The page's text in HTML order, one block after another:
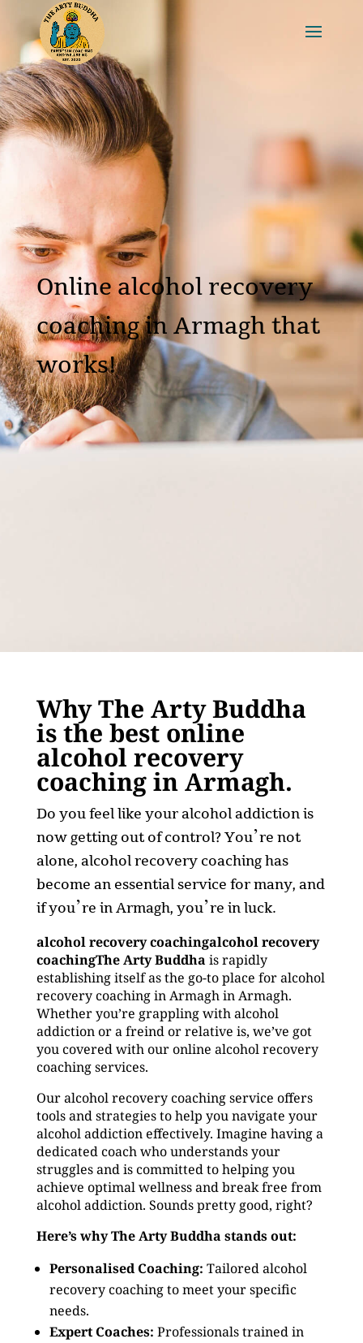
Online alcohol recovery
coaching in Armagh that
works!
Why The Arty Buddha
is the best online
alcohol recovery
coaching in Armagh.
Do you feel like your alcohol addiction is
now getting out of control? You’re not
alone, alcohol recovery coaching has
become an essential service for many, and
if you’re in Armagh, you’re in luck.
alcohol recovery coachingalcohol recovery
coachingThe Arty Buddha is rapidly
establishing itself as the go-to place for alcohol
recovery coaching in Armagh in Armagh.
Whether you’re grappling with alcohol
addiction or a freind or relative is, we’ve got
you covered with our online alcohol recovery
coaching services.
Our alcohol recovery coaching service offers
tools and strategies to help you navigate your
alcohol addiction effectively. Imagine having a
dedicated coach who understands your
struggles and is committed to helping you
achieve optimal wellness and break free from
alcohol addiction. Sounds pretty good, right?
Here’s why The Arty Buddha stands out:
Personalised Coaching: Tailored alcohol
recovery coaching to meet your specific
needs.
Expert Coaches: Professionals trained in